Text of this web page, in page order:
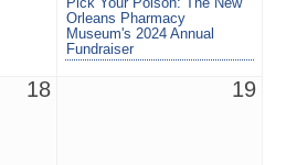
Orleans Pharmacy
Museum's 2024 Annual
Fundraiser
18 19